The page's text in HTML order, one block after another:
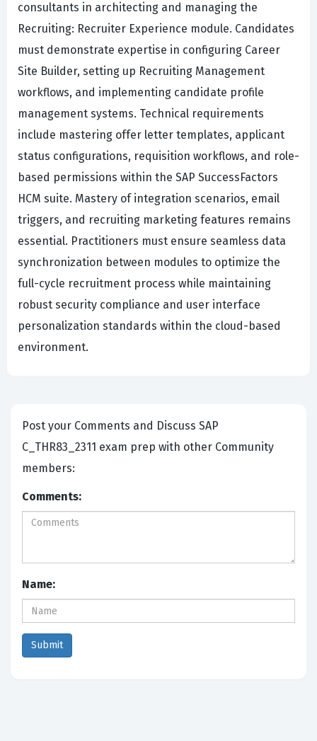
consultants in architecting and managing the
Recruiting: Recruiter Experience module. Candidates
must demonstrate expertise in configuring Career
Site Builder, setting up Recruiting Management
workflows, and implementing candidate profile
management systems. Technical requirements
include mastering offer letter templates, applicant
status configurations, requisition workflows, and role-
based permissions within the SAP SuccessFactors
HCM suite. Mastery of integration scenarios, email
triggers, and recruiting marketing features remains
essential. Practitioners must ensure seamless data
synchronization between modules to optimize the
full-cycle recruitment process while maintaining
robust security compliance and user interface
personalization standards within the cloud-based
environment.
Post your Comments and Discuss SAP
C_THR83_2311 exam prep with other Community
members:
Comments:
Name: